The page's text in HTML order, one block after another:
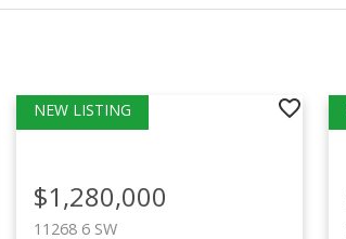
11268 6 SW
$1,280,000